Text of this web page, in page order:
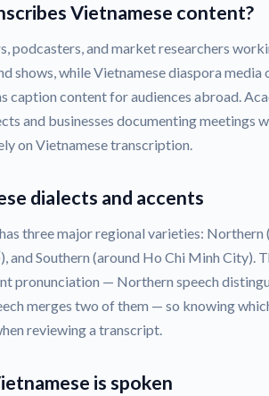
Vietnamese content?
podcasters, and market researchers
shows, while Vietnamese diaspora
caption content for audiences abroad.
and businesses documenting meetings
on Vietnamese transcription.
dialects and accents
three major regional varieties: Northern
and Southern (around Ho Chi Minh City).
pronunciation — Northern speech
merges two of them — so knowing
reviewing a transcript.
is spoken